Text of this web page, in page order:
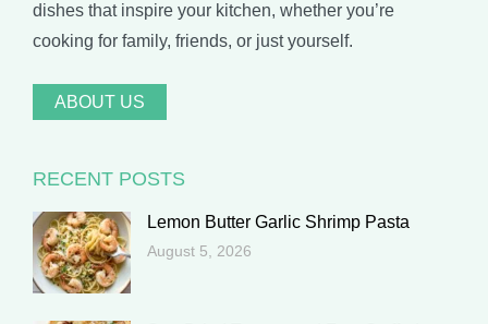
dishes that inspire your kitchen, whether you’re
cooking for family, friends, or just yourself.
ABOUT US
RECENT POSTS
Lemon Butter Garlic Shrimp Pasta
August 5, 2026